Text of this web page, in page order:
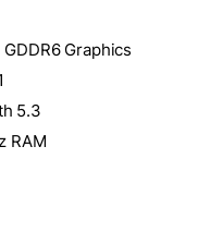
Graphics
5.3
RAM